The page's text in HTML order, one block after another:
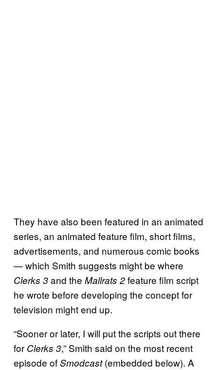
They have also been featured in an animated
series, an animated feature film, short films,
advertisements, and numerous comic books
— which Smith suggests might be where
Clerks 3and the Mallrats 2feature film script
he wrote before developing the concept for
television might end up.
“Sooner or later, I will put the scripts out there
for Clerks 3,” Smith said on the most recent
episode ofSmodcast(embedded below). A